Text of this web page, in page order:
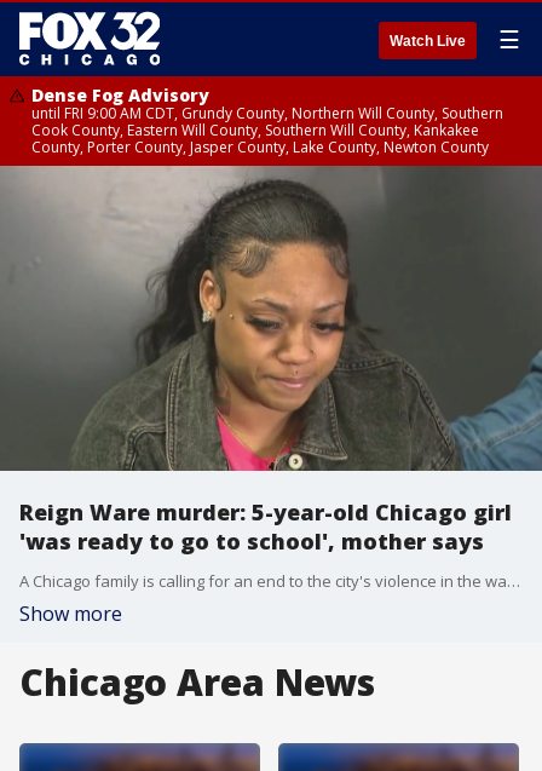
Watch Live ☰
Dense Fog Advisory
until FRI 9:00 AM CDT, Grundy County, Northern Will County, Southern
Cook County, Eastern Will County, Southern Will County, Kankakee
County, Porter County, Jasper County, Lake County, Newton County
Reign Ware murder: 5-year-old Chicago girl
'was ready to go to school', mother says
A Chicago family is calling for an end to the city's violence in the wake of the murder of a 5-year-old girl over the weekend. Reign Ware was fatally shot early Sunday on the Near West Side as she sat in a car.
Show more
Chicago Area News